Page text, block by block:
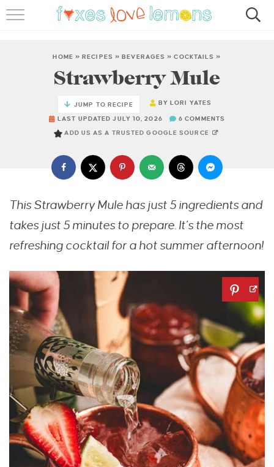
FAMOUS SALMON PASTA
ABOUT
HOME »RECIPES »BEVERAGES »COCKTAILS »
Strawberry Mule
JUMP TO RECIPE BYLORI YATES
LAST UPDATED JULY 10, 2026 6 COMMENTS
ADD US AS A TRUSTED GOOGLE SOURCE
This Strawberry Mule has just 5 ingredients and
takes just 5 minutes to prepare. It’s the most
refreshing cocktail for a hot summer afternoon!